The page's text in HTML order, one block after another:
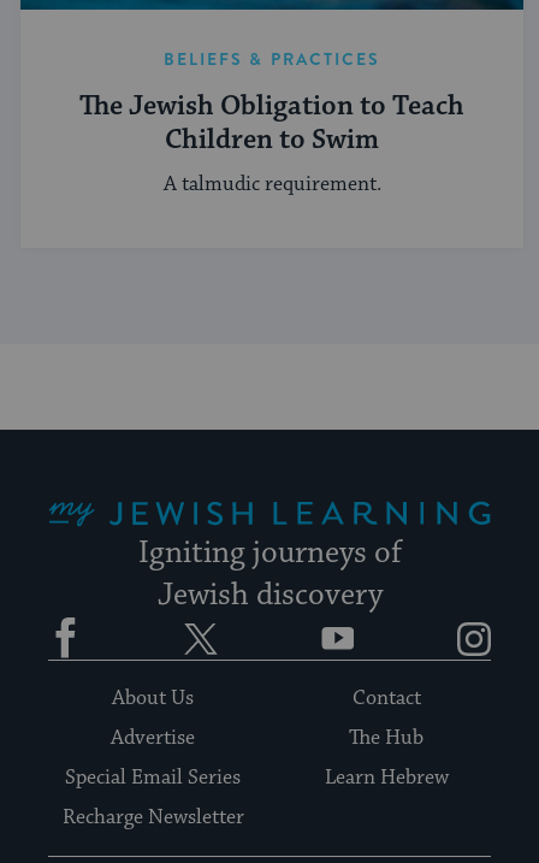
BELIEFS & PRACTICES
The Jewish Obligation to Teach
Children to Swim
A talmudic requirement.
Igniting journeys of
Jewish discovery
Facebook YouTube
About Us
Contact
Advertise
The Hub
Special Email Series
Learn Hebrew
Recharge Newsletter